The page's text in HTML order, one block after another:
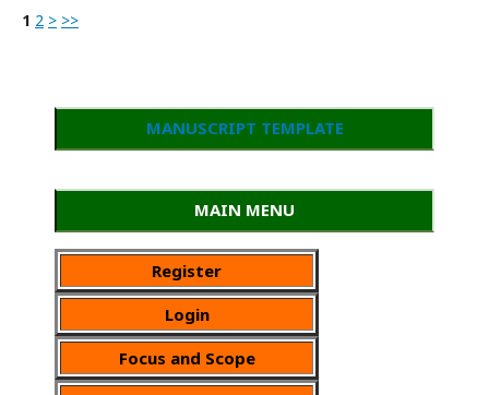
1 2 > >>
MANUSCRIPT TEMPLATE
MAIN MENU
Register
Login
Focus and Scope